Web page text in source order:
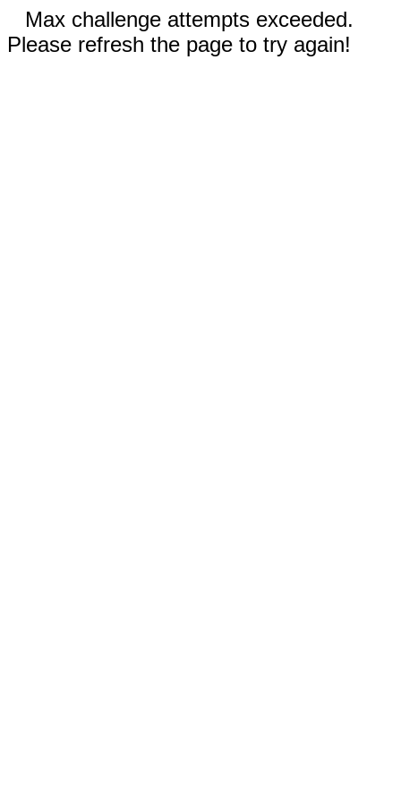
Max challenge attempts exceeded.
Please refresh the page to try again!